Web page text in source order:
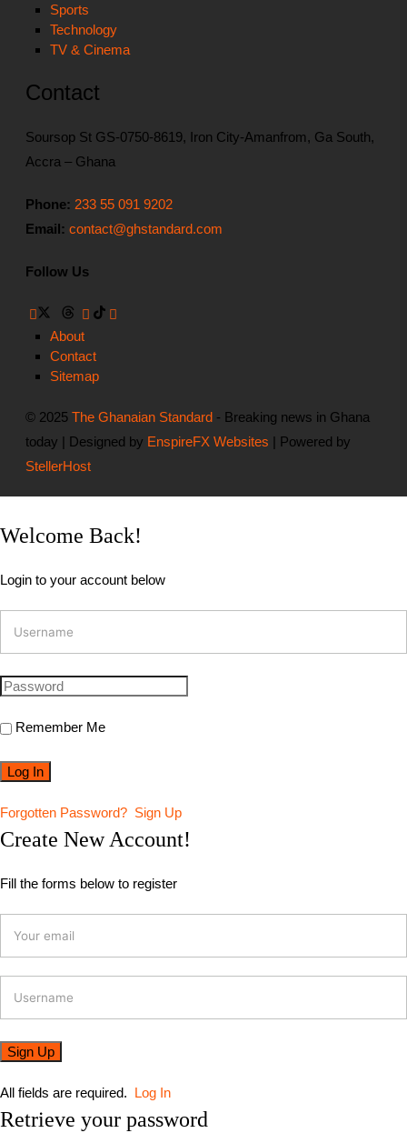
Sports
Technology
TV & Cinema
Contact
Soursop St GS-0750-8619, Iron City-Amanfrom, Ga South,
Accra – Ghana
Phone: 233 55 091 9202
Email: contact@ghstandard.com
Follow Us
About
Contact
Sitemap
© 2025The Ghanaian Standard - Breaking news in Ghana
today | Designed by EnspireFX Websites | Powered by
StellerHost
Welcome Back!
Login to your account below
Remember Me
Forgotten Password? Sign Up
Create New Account!
Fill the forms below to register
All fields are required. Log In
Retrieve your password